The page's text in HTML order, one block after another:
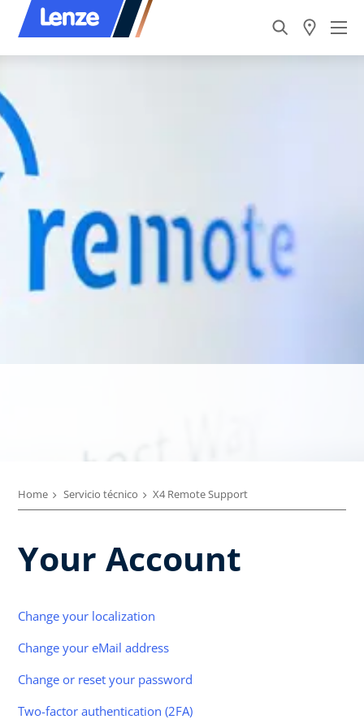
Home Servicio técnico X4 Remote Support
Your Account
Change your localization
Change your eMail address
Change or reset your password
Two-factor authentication (2FA)